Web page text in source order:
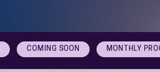
COMING SOON MONTHLY